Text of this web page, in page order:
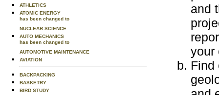
ATHLETICS
ATOMIC ENERGY
has been changed to
NUCLEAR SCIENCE
AUTO MECHANICS
has been changed to
AUTOMOTIVE MAINTENANCE
AVIATION
BACKPACKING
BASKETRY
BIRD STUDY
and
your
Find